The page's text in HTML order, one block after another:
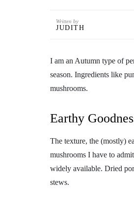
Written by
JUDITH
I am an Autumn type of
season. Ingredients like
mushrooms.
Earthy
The texture, the (mostly)
mushrooms I have to
widely available. Dried
stews.